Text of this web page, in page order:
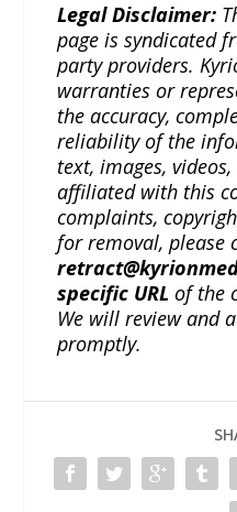
Legal Disclaimer:
page is syndicated
party providers.
warranties or
the accuracy,
reliability of the
text, images,
affiliated with this
complaints,
for removal, please
specific URL of the
We will review and
promptly.